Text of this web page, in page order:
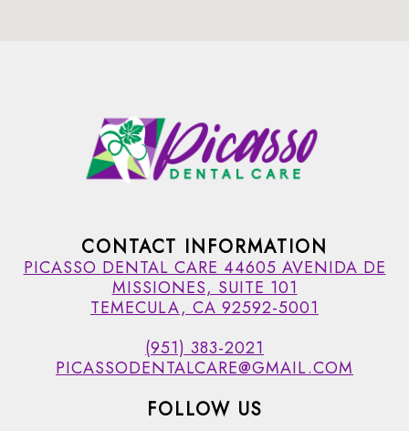
CONTACT INFORMATION
PICASSO DENTAL CARE 44605 AVENIDA DE
MISSIONES, SUITE 101
TEMECULA, CA 92592-5001
(951) 383-2021
PICASSODENTALCARE@GMAIL.COM
FOLLOW US